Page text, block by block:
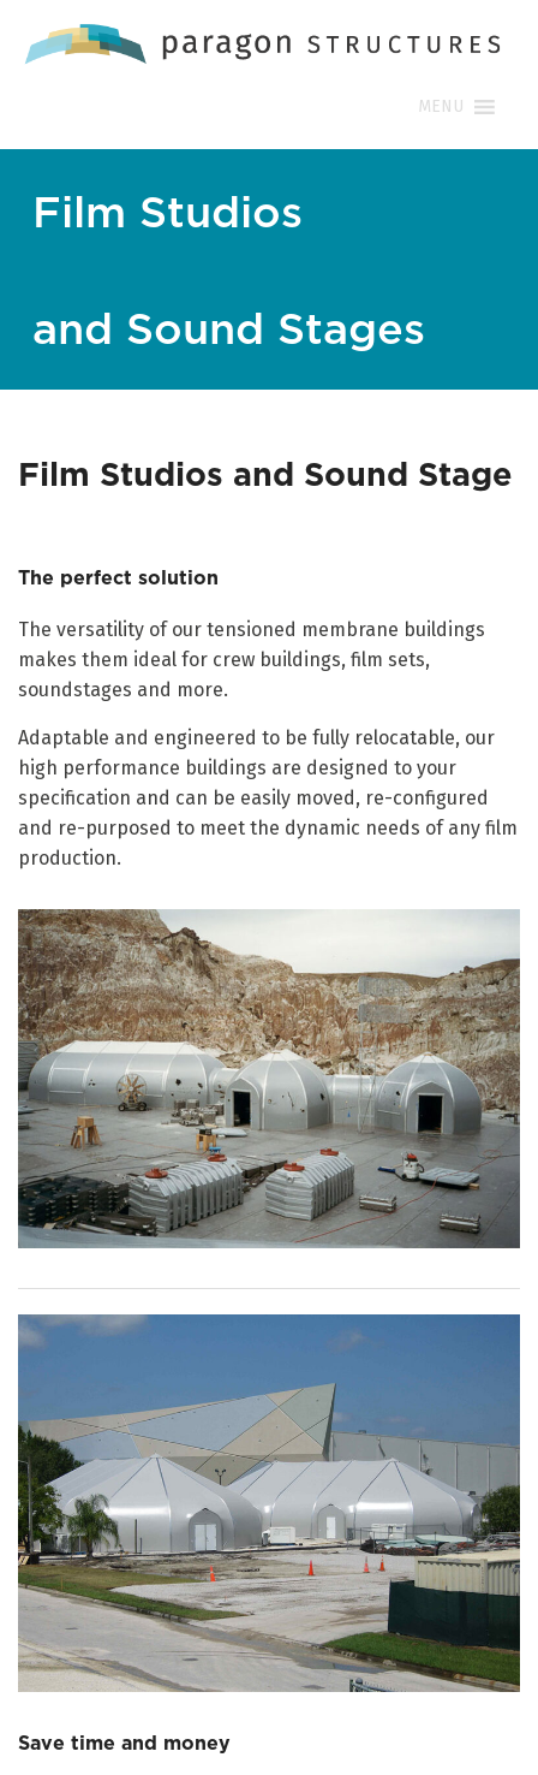
MENU
Film Studios
and Sound Stages
Film Studios and Sound Stage
The perfect solution
The versatility of our tensioned membrane buildings
makes them ideal for crew buildings, film sets,
soundstages and more.
Adaptable and engineered to be fully relocatable, our
high performance buildings are designed to your
specification and can be easily moved, re-configured
and re-purposed to meet the dynamic needs of any film
production.
Save time and money